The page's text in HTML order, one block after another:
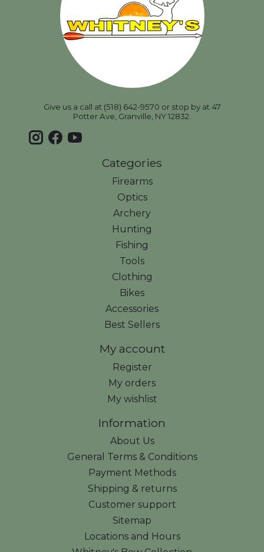
Give us a call at (518) 642-9570 or stop by at 47
Potter Ave, Granville, NY 12832.
Categories
Firearms
Optics
Archery
Hunting
Fishing
Tools
Clothing
Bikes
Accessories
Best Sellers
My account
Register
My orders
My wishlist
Information
About Us
General Terms & Conditions
Payment Methods
Shipping & returns
Customer support
Sitemap
Locations and Hours